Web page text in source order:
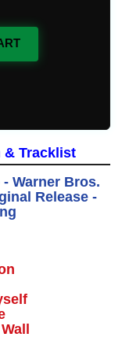
& Tracklist
Warner Bros.
Release -